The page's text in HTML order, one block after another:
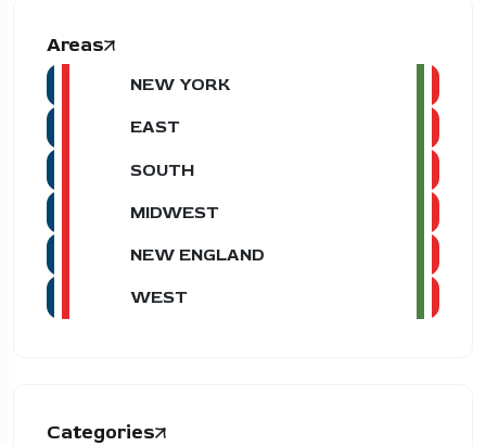
Areas
NEW YORK
EAST
SOUTH
MIDWEST
NEW ENGLAND
WEST
Categories